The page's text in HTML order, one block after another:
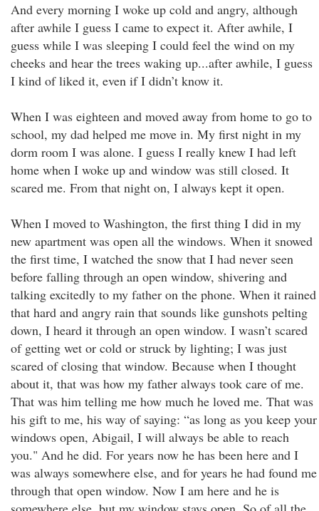
And every morning I woke up cold and angry, although
after awhile I guess I came to expect it. After awhile, I
guess while I was sleeping I could feel the wind on my
cheeks and hear the trees waking up...after awhile, I guess
I kind of liked it, even if I didn’t know it.
When I was eighteen and moved away from home to go to
school, my dad helped me move in. My first night in my
dorm room I was alone. I guess I really knew I had left
home when I woke up and window was still closed. It
scared me. From that night on, I always kept it open.
When I moved to Washington, the first thing I did in my
new apartment was open all the windows. When it snowed
the first time, I watched the snow that I had never seen
before falling through an open window, shivering and
talking excitedly to my father on the phone. When it rained
that hard and angry rain that sounds like gunshots pelting
down, I heard it through an open window. I wasn’t scared
of getting wet or cold or struck by lighting; I was just
scared of closing that window. Because when I thought
about it, that was how my father always took care of me.
That was him telling me how much he loved me. That was
his gift to me, his way of saying: “as long as you keep your
windows open, Abigail, I will always be able to reach
you." And he did. For years now he has been here and I
was always somewhere else, and for years he had found me
through that open window. Now I am here and he is